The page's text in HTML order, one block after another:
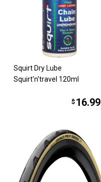
Squirt Dry Lube
Squirt'n'travel 120ml
$ 16.99